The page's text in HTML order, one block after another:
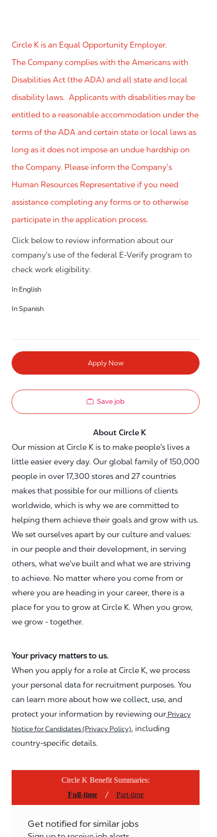
Circle K is an Equal Opportunity Employer.
The Company complies with the Americans with
Disabilities Act (the ADA) and all state and local
disability laws. Applicants with disabilities may be
entitled to a reasonable accommodation under the
terms of the ADA and certain state or local laws as
long as it does not impose an undue hardship on
the Company. Please inform the Company’s
Human Resources Representative if you need
assistance completing any forms or to otherwise
participate in the application process.
Click below to review information about our
company's use of the federal E-Verify program to
check work eligibility:
In English
In Spanish
Apply Now
Save job
About Circle K
Our mission at Circle K is to make people's lives a
little easier every day. Our global family of 150,000
people in over 17,300 stores and 27 countries
makes that possible for our millions of clients
worldwide, which is why we are committed to
helping them achieve their goals and grow with us.
We set ourselves apart by our culture and values:
in our people and their development, in serving
others, what we've built and what we are striving
to achieve. No matter where you come from or
where you are heading in your career, there is a
place for you to grow at Circle K. When you grow,
we grow - together.
Your privacy matters to us.
When you apply for a role at Circle K, we process
your personal data for recruitment purposes. You
can learn more about how we collect, use, and
protect your information by reviewing our Privacy
Notice for Candidates (Privacy Policy), including
country-specific details.
Circle K Benefit Summaries:
Full-time
/ Part-time
Get notified for similar jobs